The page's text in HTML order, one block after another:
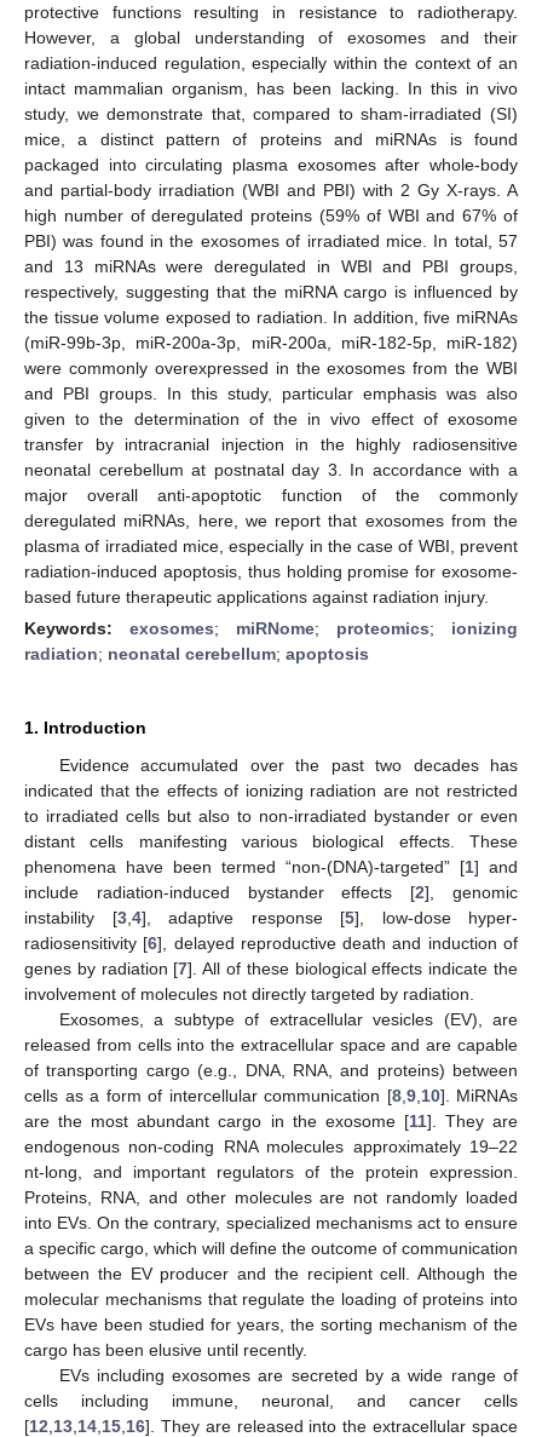
protective functions resulting in resistance to radiotherapy.
However, a global understanding of exosomes and their
radiation-induced regulation, especially within the context of an
intact mammalian organism, has been lacking. In this in vivo
study, we demonstrate that, compared to sham-irradiated (SI)
mice, a distinct pattern of proteins and miRNAs is found
packaged into circulating plasma exosomes after whole-body
and partial-body irradiation (WBI and PBI) with 2 Gy X-rays. A
high number of deregulated proteins (59% of WBI and 67% of
PBI) was found in the exosomes of irradiated mice. In total, 57
and 13 miRNAs were deregulated in WBI and PBI groups,
respectively, suggesting that the miRNA cargo is influenced by
the tissue volume exposed to radiation. In addition, five miRNAs
(miR-99b-3p, miR-200a-3p, miR-200a, miR-182-5p, miR-182)
were commonly overexpressed in the exosomes from the WBI
and PBI groups. In this study, particular emphasis was also
given to the determination of the in vivo effect of exosome
transfer by intracranial injection in the highly radiosensitive
neonatal cerebellum at postnatal day 3. In accordance with a
major overall anti-apoptotic function of the commonly
deregulated miRNAs, here, we report that exosomes from the
plasma of irradiated mice, especially in the case of WBI, prevent
radiation-induced apoptosis, thus holding promise for exosome-
based future therapeutic applications against radiation injury.
Keywords: exosomes; miRNome; proteomics; ionizing
radiation; neonatal cerebellum; apoptosis
1. Introduction
Evidence accumulated over the past two decades has
indicated that the effects of ionizing radiation are not restricted
to irradiated cells but also to non-irradiated bystander or even
distant cells manifesting various biological effects. These
phenomena have been termed “non-(DNA)-targeted” [1] and
include radiation-induced bystander effects [2], genomic
instability [3, 4], adaptive response [5], low-dose hyper-
radiosensitivity [6], delayed reproductive death and induction of
genes by radiation [7]. All of these biological effects indicate the
involvement of molecules not directly targeted by radiation.
Exosomes, a subtype of extracellular vesicles (EV), are
released from cells into the extracellular space and are capable
of transporting cargo (e.g., DNA, RNA, and proteins) between
cells as a form of intercellular communication [8, 9, 10]. MiRNAs
are the most abundant cargo in the exosome [11]. They are
endogenous non-coding RNA molecules approximately 19–22
nt-long, and important regulators of the protein expression.
Proteins, RNA, and other molecules are not randomly loaded
into EVs. On the contrary, specialized mechanisms act to ensure
a specific cargo, which will define the outcome of communication
between the EV producer and the recipient cell. Although the
molecular mechanisms that regulate the loading of proteins into
EVs have been studied for years, the sorting mechanism of the
cargo has been elusive until recently.
EVs including exosomes are secreted by a wide range of
cells including immune, neuronal, and cancer cells
[12 13 14 15 16]. They are released into the extracellular space